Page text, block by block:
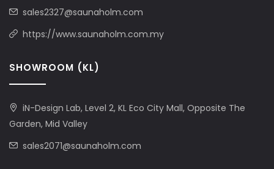
sales2327@saunaholm.com
https://www.saunaholm.com.my
SHOWROOM (KL)
iN-Design Lab, Level 2, KL Eco City Mall, Opposite The
Garden, Mid Valley
sales2071@saunaholm.com